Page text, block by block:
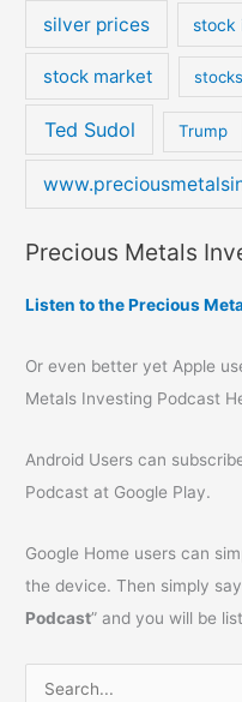
silver prices stock
stock market stocks
Ted Sudol Trump
Precious Metals
Listen to the Precious
Or even better yet Apple
Metals Investing Podcast
Android Users can
Podcast at Google Play.
Google Home users can
the device. Then simply say
Podcast” and you will be